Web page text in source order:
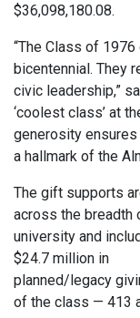
$36,098,180.08.
“The Class of
bicentennial. They
civic leadership,”
‘coolest class’ at
generosity
a hallmark of the
The gift supports
across the breadth
university and
$24.7 million in
planned/legacy
of the class — 413